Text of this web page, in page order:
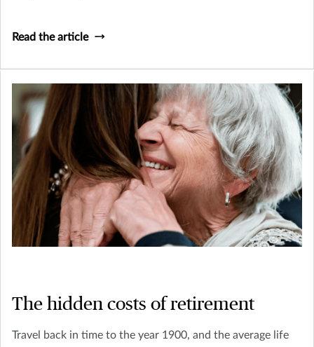
Read the article
The hidden costs of retirement
Travel back in time to the year 1900, and the average life